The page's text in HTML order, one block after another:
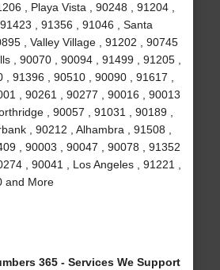
, Playa Vista , 90248 , 91204 ,
, 91356 , 91046 , Santa
, Valley Village , 91202 , 90745
, 90070 , 90094 , 91499 , 91205 ,
, 91396 , 90510 , 90090 , 91617 ,
, 90261 , 90277 , 90016 , 90013
, 90057 , 91031 , 90189 ,
, 90212 , Alhambra , 91508 ,
, 90003 , 90047 , 90078 , 91352
, 90041 , Los Angeles , 91221 ,
and More
365 - Services We Support